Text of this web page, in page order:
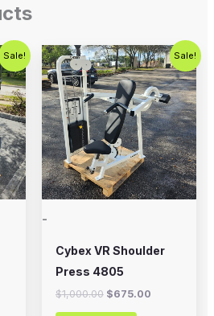
Sale! Sale!
-
Cybex VR Shoulder
Press 4805
$1,000.00
Original
price
was:
$1,000.00.
$675.00
Current
price
is:
$675.00.